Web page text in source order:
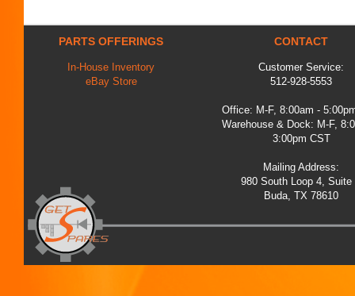
PARTS OFFERINGS
In-House Inventory
eBay Store
CONTACT
Customer Service:
512-928-5553
Office: M-F, 8:00am -
Warehouse & Dock: M-F,
3:00pm CST
Mailing Address:
980 South Loop 4, Suite
Buda, TX 78610